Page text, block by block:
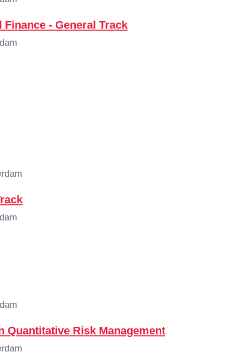
- General Track
Quantitative Risk Management